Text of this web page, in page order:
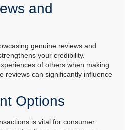
and
genuine reviews and
your credibility.
of others when making
reviews can significantly influence
Options
is vital for consumer